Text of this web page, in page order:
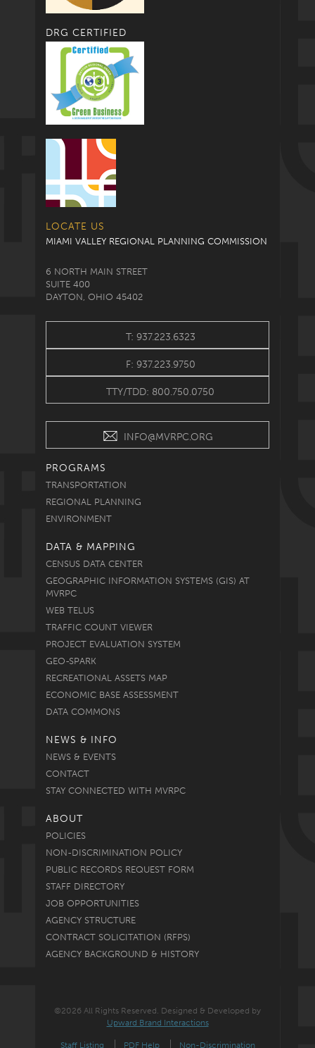
DRG CERTIFIED
LOCATE US
MIAMI VALLEY REGIONAL PLANNING COMMISSION
6 NORTH MAIN STREET
SUITE 400
DAYTON, OHIO 45402
T: 937.223.6323
F: 937.223.9750
TTY/TDD: 800.750.0750
INFO@MVRPC.ORG
PROGRAMS
TRANSPORTATION
REGIONAL PLANNING
ENVIRONMENT
DATA & MAPPING
CENSUS DATA CENTER
GEOGRAPHIC INFORMATION SYSTEMS (GIS) AT
MVRPC
WEB TELUS
TRAFFIC COUNT VIEWER
PROJECT EVALUATION SYSTEM
GEO-SPARK
RECREATIONAL ASSETS MAP
ECONOMIC BASE ASSESSMENT
DATA COMMONS
NEWS & INFO
NEWS & EVENTS
CONTACT
STAY CONNECTED WITH MVRPC
ABOUT
POLICIES
NON-DISCRIMINATION POLICY
PUBLIC RECORDS REQUEST FORM
STAFF DIRECTORY
JOB OPPORTUNITIES
AGENCY STRUCTURE
CONTRACT SOLICITATION (RFPS)
AGENCY BACKGROUND & HISTORY
©2026 All Rights Reserved. Designed & Developed by
Upward Brand Interactions
Staff Listing PDF Help Non-Discrimination